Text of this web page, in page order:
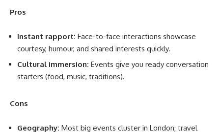
Pros
Instant rapport: Face-to-face interactions showcase
courtesy, humour, and shared interests quickly.
Cultural immersion: Events give you ready conversation
starters (food, music, traditions).
Cons
Geography: Most big events cluster in London; travel